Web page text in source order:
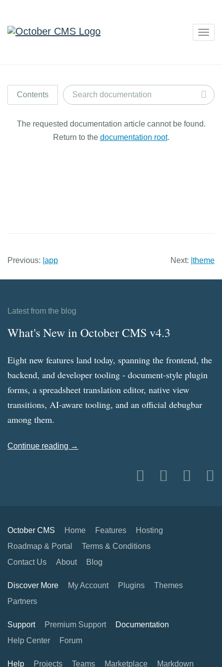
Contents
The requested documentation article cannot be found.
Return to the documentation root.
Next: |theme
Previous: |app
Latest from the blog
What's New in October CMS v4.3
Eight new features land today, spanning the frontend, the
backend, and developer tooling - document-style plugin
forms, a spreadsheet translation editor, native view
transitions, AI-aware tooling, and an official debugbar
among them.
Continue reading →
October CMS Home Features
Hosting
Roadmap & Portal
Terms & Conditions
Contact Us
About Blog
Discover More My Account Plugins
Themes
Partners
Support Premium Support
Documentation
Help Center
Forum
Help Projects Teams Marketplace Markdown